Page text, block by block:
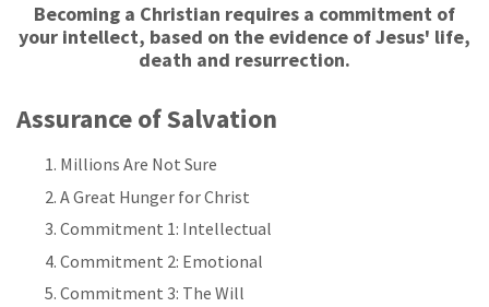
Becoming a Christian requires a commitment of
your intellect, based on the evidence of Jesus' life,
death and resurrection.
Assurance of Salvation
Millions Are Not Sure
A Great Hunger for Christ
Commitment 1: Intellectual
Commitment 2: Emotional
Commitment 3: The Will